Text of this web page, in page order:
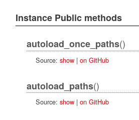
Instance Public methods
autoload_once_paths()
Source: show| on GitHub
autoload_paths()
Source: show| on GitHub